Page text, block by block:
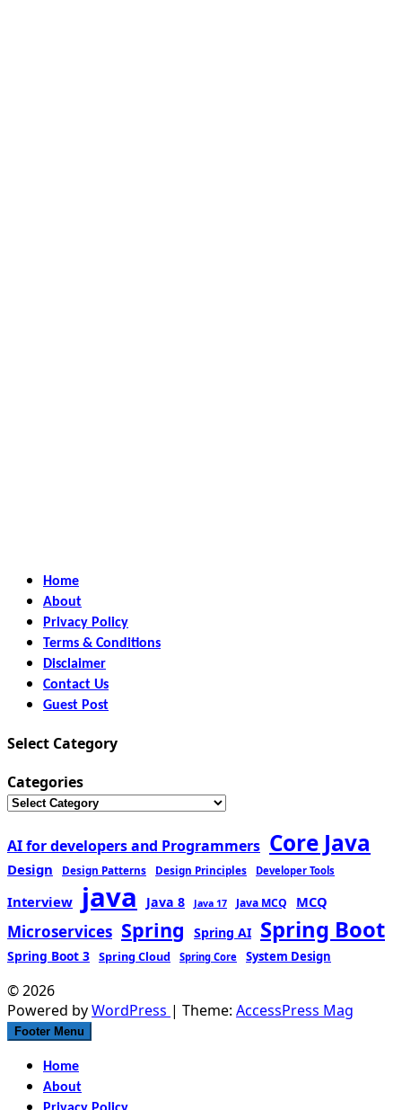
Home
About
Privacy Policy
Terms & Conditions
Disclaimer
Contact Us
Guest Post
Select Category
Categories
AI for developers and Programmers Core Java
Design Design Patterns Design Principles Developer Tools
Interview java Java 8 Java 17 Java MCQ MCQ
Microservices Spring Spring AI Spring Boot
Spring Boot 3 Spring Cloud Spring Core System Design
© 2026
Powered byWordPress | Theme: AccessPress Mag
Footer Menu
Home
About